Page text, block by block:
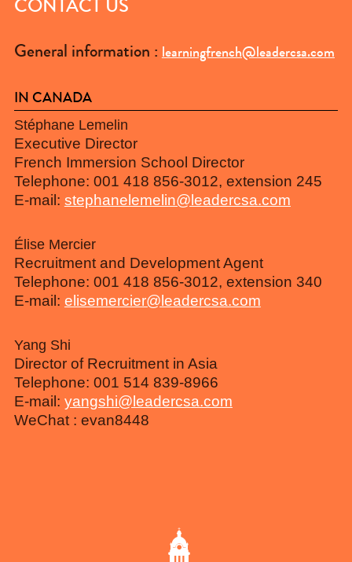
CONTACT US
General information :learningfrench@leadercsa.com
IN CANADA
Stéphane Lemelin
Executive Director
French Immersion School Director
Telephone: 001 418 856-3012, extension 245
E-mail: stephanelemelin@leadercsa.com
Élise Mercier
Recruitment and Development Agent
Telephone: 001 418 856-3012, extension 340
E-mail: elisemercier@leadercsa.com
Yang Shi
Director of Recruitment in Asia
Telephone: 001 514 839-8966
E-mail: yangshi@leadercsa.com
WeChat : evan8448